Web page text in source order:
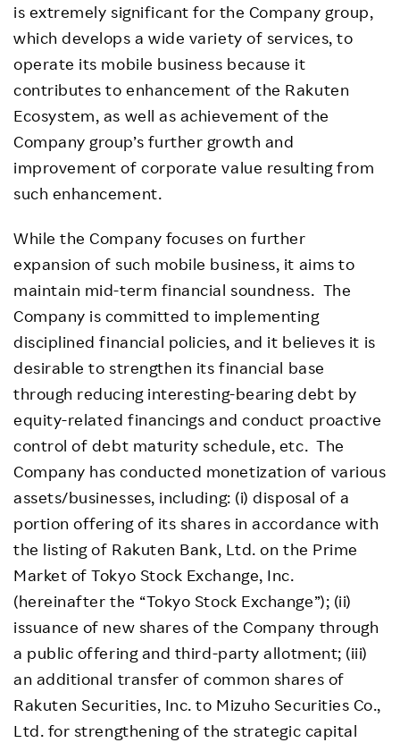
is extremely significant for the Company group,
which develops a wide variety of services, to
operate its mobile business because it
contributes to enhancement of the Rakuten
Ecosystem, as well as achievement of the
Company group’s further growth and
improvement of corporate value resulting from
such enhancement.
While the Company focuses on further
expansion of such mobile business, it aims to
maintain mid-term financial soundness. The
Company is committed to implementing
disciplined financial policies, and it believes it is
desirable to strengthen its financial base
through reducing interesting-bearing debt by
equity-related financings and conduct proactive
control of debt maturity schedule, etc. The
Company has conducted monetization of various
assets/businesses, including: (i) disposal of a
portion offering of its shares in accordance with
the listing of Rakuten Bank, Ltd. on the Prime
Market of Tokyo Stock Exchange, Inc.
(hereinafter the “Tokyo Stock Exchange”); (ii)
issuance of new shares of the Company through
a public offering and third-party allotment; (iii)
an additional transfer of common shares of
Rakuten Securities, Inc. to Mizuho Securities Co.,
Ltd. for strengthening of the strategic capital